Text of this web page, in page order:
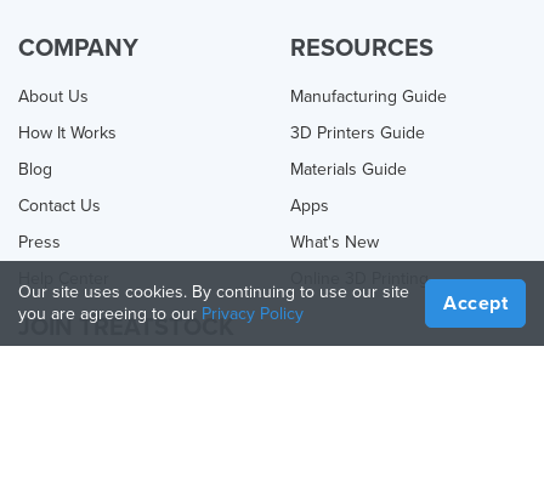
COMPANY
About Us
How It Works
Blog
Contact Us
Press
RESOURCES
Manufacturing Guide
3D Printers Guide
Materials Guide
Apps
What's New
Online 3D Printing
JOIN TREATSTOCK
Our site uses cookies. By continuing to use our site
you are agreeing to our Privacy Policy Accept